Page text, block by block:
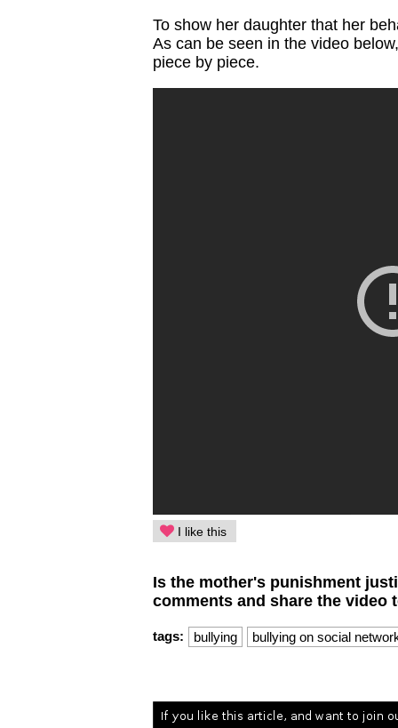
To show her daughter that her
As can be seen in the video
piece by piece.
I like this
Is the mother's punishment
comments and share the video
tags: bullying bullying on social